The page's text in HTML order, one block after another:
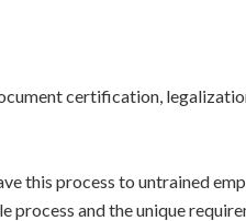
certification,
this process to untrained
process and the unique